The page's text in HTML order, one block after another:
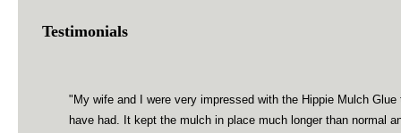
Testimonials
"My wife and I were very impressed with the Hippie Mulch
have had. It kept the mulch in place much longer than normal